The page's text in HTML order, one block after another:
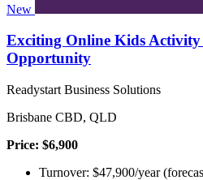
New
Exciting Online Kids
Opportunity
Readystart Business Solutions
Brisbane CBD, QLD
Price: $6,900
Turnover: $47,900/year